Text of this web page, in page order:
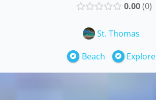
0.00 0
St. Thomas
Beach Explore